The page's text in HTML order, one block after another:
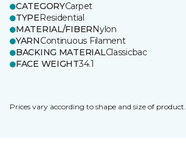
CATEGORYCarpet
TYPEResidential
MATERIAL/FIBERNylon
YARNContinuous Filament
BACKING MATERIALClassicbac
FACE WEIGHT34.1
Prices vary according to shape and size of product.